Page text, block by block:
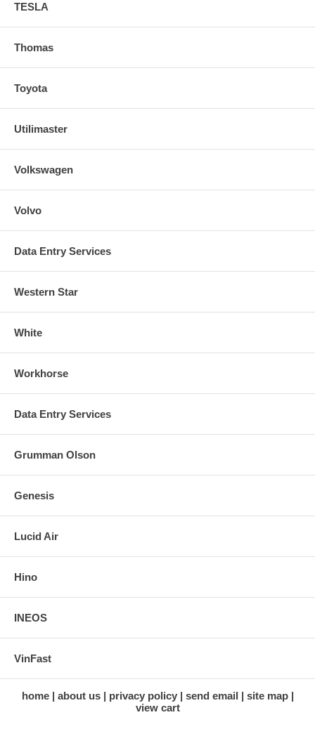
TESLA
Thomas
Toyota
Utilimaster
Volkswagen
Volvo
Data Entry Services
Western Star
White
Workhorse
Data Entry Services
Grumman Olson
Genesis
Lucid Air
Hino
INEOS
VinFast
home about us privacy policy send email
site map
view cart